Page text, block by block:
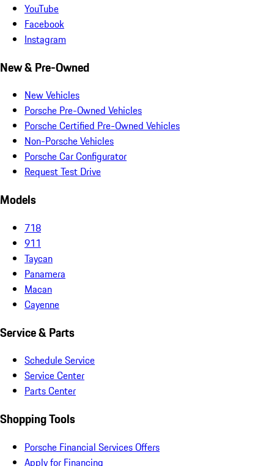
YouTube
Facebook
Instagram
New & Pre-Owned
New Vehicles
Porsche Pre-Owned Vehicles
Porsche Certified Pre-Owned Vehicles
Non-Porsche Vehicles
Porsche Car Configurator
Request Test Drive
Models
718
911
Taycan
Panamera
Macan
Cayenne
Service & Parts
Schedule Service
Service Center
Parts Center
Shopping Tools
Porsche Financial Services Offers
Apply for Financing